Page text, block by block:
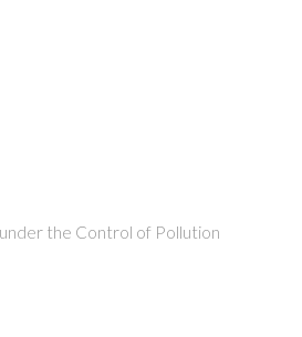
the Control of Pollution